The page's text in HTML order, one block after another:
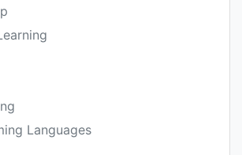
Languages